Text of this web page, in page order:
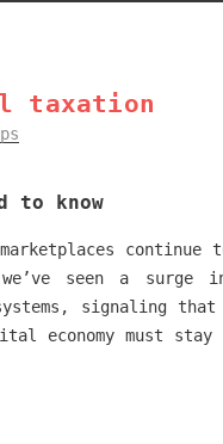
taxation
to know
continue
seen a surge
signaling
economy must